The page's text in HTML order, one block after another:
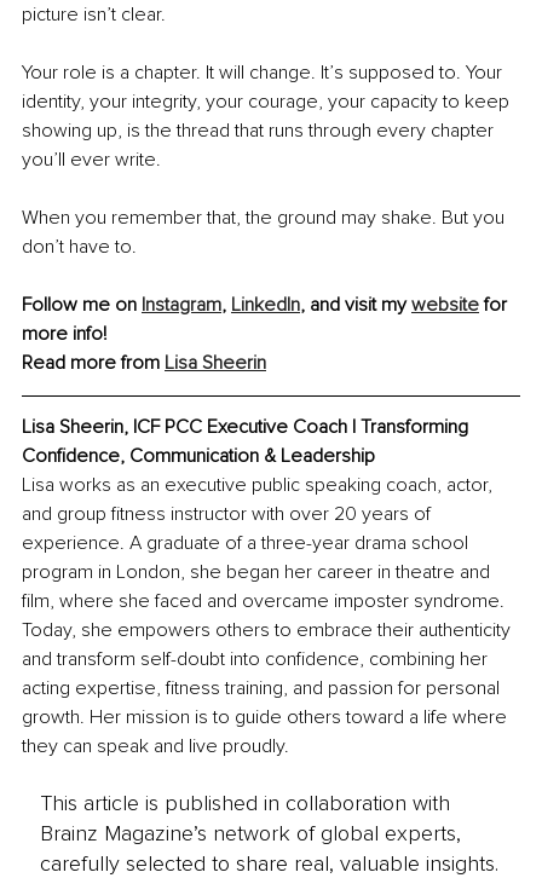
picture isn’t clear.
Your role is a chapter. It will change. It’s supposed to. Your
identity, your integrity, your courage, your capacity to keep
showing up, is the thread that runs through every chapter
you’ll ever write.
When you remember that, the ground may shake. But you
don’t have to.
Follow me on Instagram, LinkedIn, and visit my website for
more info!
Read more from Lisa Sheerin
Lisa Sheerin, ICF PCC Executive Coach | Transforming
Confidence, Communication & Leadership
Lisa works as an executive public speaking coach, actor,
and group fitness instructor with over 20 years of
experience. A graduate of a three-year drama school
program in London, she began her career in theatre and
film, where she faced and overcame imposter syndrome.
Today, she empowers others to embrace their authenticity
and transform self-doubt into confidence, combining her
acting expertise, fitness training, and passion for personal
growth. Her mission is to guide others toward a life where
they can speak and live proudly.
This article is published in collaboration with
Brainz Magazine’s network of global experts,
carefully selected to share real, valuable insights.